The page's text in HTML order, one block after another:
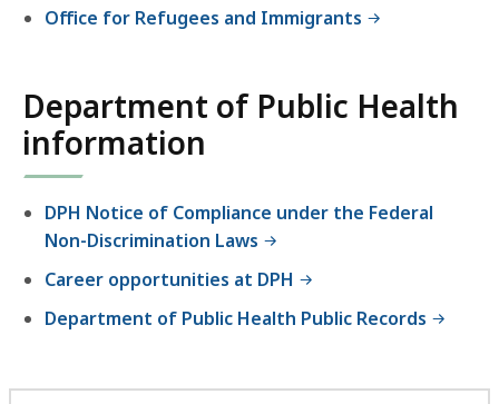
b
c
H
e
t
Office for Refugees and Immigrants
Department of Public Health
information
DPH Notice of Compliance under the Federal
Non-Discrimination Laws
Career opportunities at DPH
Department of Public Health Public Records